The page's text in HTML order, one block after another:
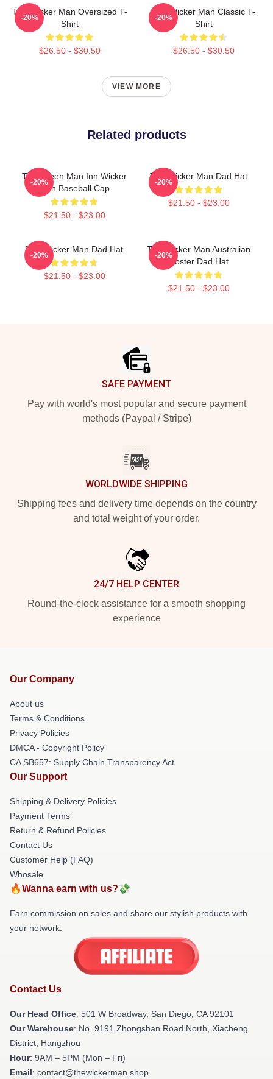
The Wicker Man Oversized T-
Shirt
$26.50 - $30.50
-20%
The Wicker Man Classic T-
Shirt
$26.50 - $30.50
-20%
VIEW MORE
Related products
The Green Man Inn Wicker
Man Baseball Cap
$21.50 - $23.00
-20%
The Wicker Man Dad Hat
$21.50 - $23.00
-20%
The Wicker Man Dad Hat
$21.50 - $23.00
-20%
The Wicker Man Australian
Poster Dad Hat
$21.50 - $23.00
-20%
SAFE PAYMENT
Pay with world's most popular and secure payment
methods (Paypal / Stripe)
WORLDWIDE SHIPPING
Shipping fees and delivery time depends on the country
and total weight of your order.
24/7 HELP CENTER
Round-the-clock assistance for a smooth shopping
experience
Our Company
About us
Terms & Conditions
Privacy Policies
DMCA - Copyright Policy
CA SB657: Supply Chain Transparency Act
Our Support
Shipping & Delivery Policies
Payment Terms
Return & Refund Policies
Contact Us
Customer Help (FAQ)
Whosale
🔥Wanna earn with us?💸
Earn commission on sales and share our stylish products with
your network.
Contact Us
Our Head Office: 501 W Broadway, San Diego, CA 92101
Our Warehouse: No. 9191 Zhongshan Road North, Xiacheng
District, Hangzhou
Hour: 9AM – 5PM (Mon – Fri)
Email: contact@thewickerman.shop